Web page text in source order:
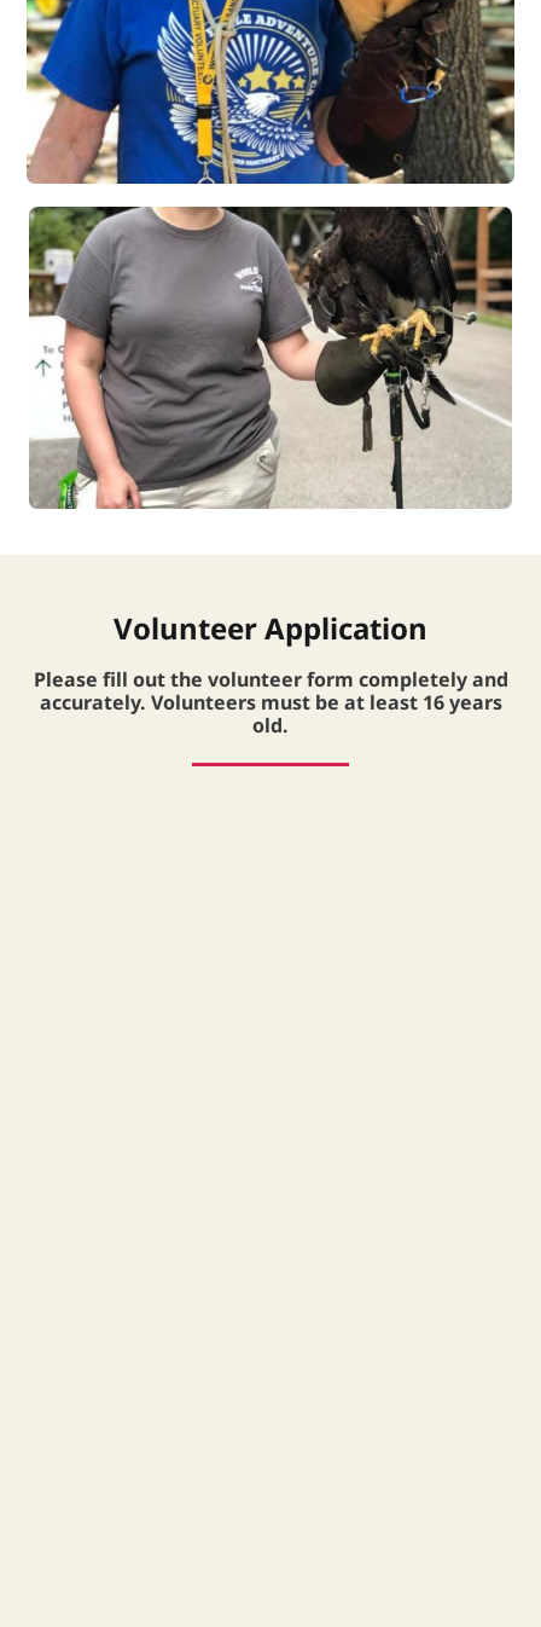
Volunteer Application
Please fill out the volunteer form completely and
accurately. Volunteers must be at least 16 years
old.